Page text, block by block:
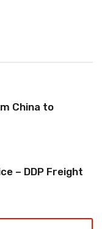
China to
– DDP Freight